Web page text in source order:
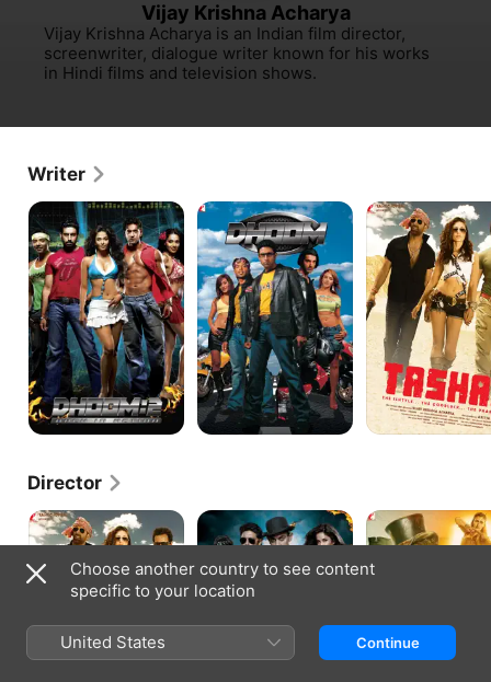
Vijay Krishna Acharya
Vijay Krishna Acharya is an Indian film director,
screenwriter, dialogue writer known for his works
in Hindi films and television shows.
Writer
Dhoom:2 Dhoom Tashan
Director
Tashan
Dhoom
Thugs
Of
Choose another country to see content
specific to your location
United States Continue